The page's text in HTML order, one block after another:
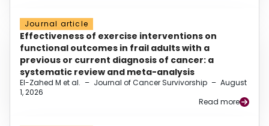
Journal article
Effectiveness of exercise interventions on
functional outcomes in frail adults with a
previous or current diagnosis of cancer: a
systematic review and meta-analysis
El-Zahed M et al. – Journal of Cancer Survivorship – August
1, 2026
Read more